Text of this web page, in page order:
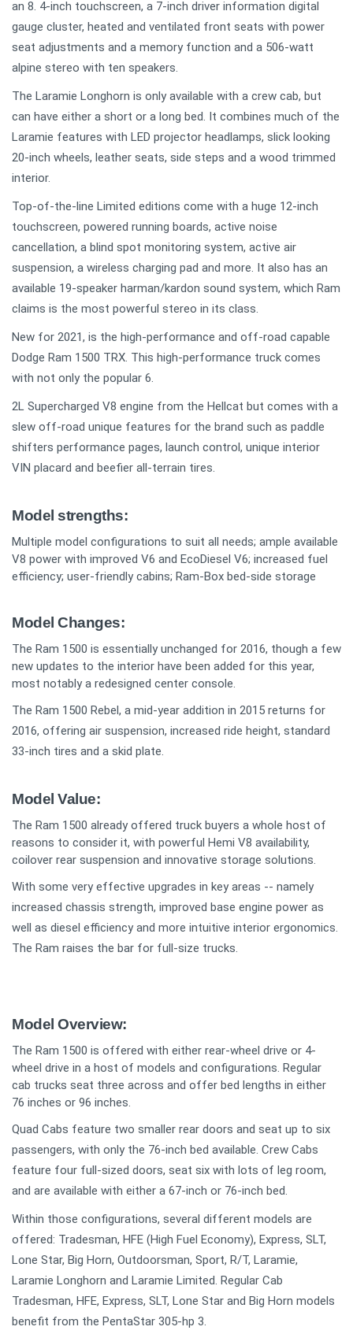
an 8. 4-inch touchscreen, a 7-inch driver information digital
gauge cluster, heated and ventilated front seats with power
seat adjustments and a memory function and a 506-watt
alpine stereo with ten speakers.
The Laramie Longhorn is only available with a crew cab, but
can have either a short or a long bed. It combines much of the
Laramie features with LED projector headlamps, slick looking
20-inch wheels, leather seats, side steps and a wood trimmed
interior.
Top-of-the-line Limited editions come with a huge 12-inch
touchscreen, powered running boards, active noise
cancellation, a blind spot monitoring system, active air
suspension, a wireless charging pad and more. It also has an
available 19-speaker harman/kardon sound system, which Ram
claims is the most powerful stereo in its class.
New for 2021, is the high-performance and off-road capable
Dodge Ram 1500 TRX. This high-performance truck comes
with not only the popular 6.
2L Supercharged V8 engine from the Hellcat but comes with a
slew off-road unique features for the brand such as paddle
shifters performance pages, launch control, unique interior
VIN placard and beefier all-terrain tires.
Model strengths:
Multiple model configurations to suit all needs; ample available
V8 power with improved V6 and EcoDiesel V6; increased fuel
efficiency; user-friendly cabins; Ram-Box bed-side storage
Model Changes:
The Ram 1500 is essentially unchanged for 2016, though a few
new updates to the interior have been added for this year,
most notably a redesigned center console.
The Ram 1500 Rebel, a mid-year addition in 2015 returns for
2016, offering air suspension, increased ride height, standard
33-inch tires and a skid plate.
Model Value:
The Ram 1500 already offered truck buyers a whole host of
reasons to consider it, with powerful Hemi V8 availability,
coilover rear suspension and innovative storage solutions.
With some very effective upgrades in key areas -- namely
increased chassis strength, improved base engine power as
well as diesel efficiency and more intuitive interior ergonomics.
The Ram raises the bar for full-size trucks.
Model Overview:
The Ram 1500 is offered with either rear-wheel drive or 4-
wheel drive in a host of models and configurations. Regular
cab trucks seat three across and offer bed lengths in either
76 inches or 96 inches.
Quad Cabs feature two smaller rear doors and seat up to six
passengers, with only the 76-inch bed available. Crew Cabs
feature four full-sized doors, seat six with lots of leg room,
and are available with either a 67-inch or 76-inch bed.
Within those configurations, several different models are
offered: Tradesman, HFE (High Fuel Economy), Express, SLT,
Lone Star, Big Horn, Outdoorsman, Sport, R/T, Laramie,
Laramie Longhorn and Laramie Limited. Regular Cab
Tradesman, HFE, Express, SLT, Lone Star and Big Horn models
benefit from the PentaStar 305-hp 3.